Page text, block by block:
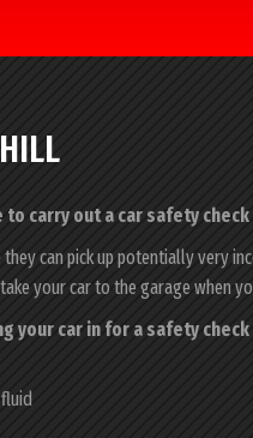
to carry out a car safety
can pick up potentially very
your car to the garage when
your car in for a safety